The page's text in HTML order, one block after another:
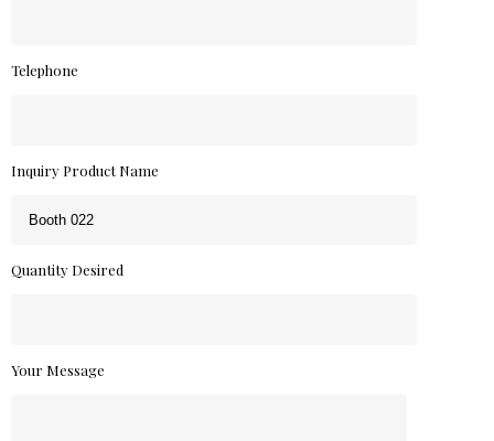
Telephone
Inquiry Product Name
Quantity Desired
Your Message